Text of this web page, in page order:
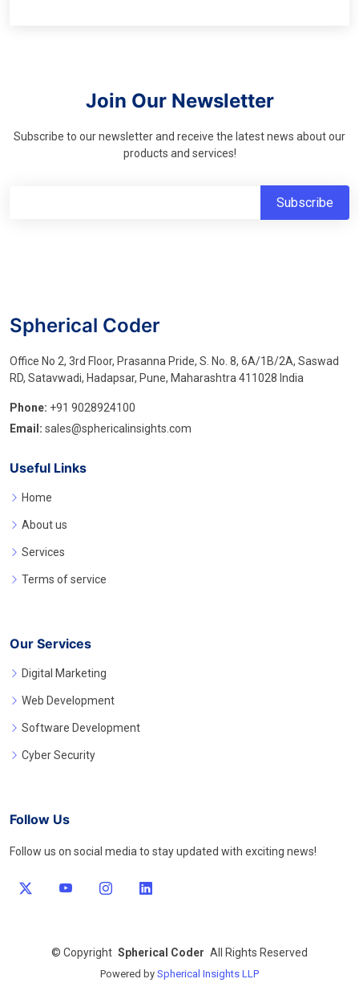
Join Our Newsletter
Subscribe to our newsletter and receive the latest news about our
products and services!
Spherical Coder
Office No 2, 3rd Floor, Prasanna Pride, S. No. 8, 6A/1B/2A, Saswad
RD, Satavwadi, Hadapsar, Pune, Maharashtra 411028 India
Phone: +91 9028924100
Email: sales@sphericalinsights.com
Useful Links
Home
About us
Services
Terms of service
Our Services
Digital Marketing
Web Development
Software Development
Cyber Security
Follow Us
Follow us on social media to stay updated with exciting news!
© Copyright Spherical Coder All Rights Reserved
Powered by Spherical Insights LLP